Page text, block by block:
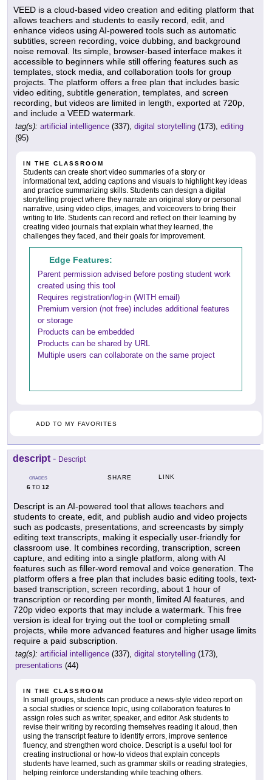
VEED is a cloud-based video creation and editing platform that
allows teachers and students to easily record, edit, and
enhance videos using AI-powered tools such as automatic
subtitles, screen recording, voice dubbing, and background
noise removal. Its simple, browser-based interface makes it
accessible to beginners while still offering features such as
templates, stock media, and collaboration tools for group
projects. The platform offers a free plan that includes basic
video editing, subtitle generation, templates, and screen
recording, but videos are limited in length, exported at 720p,
and include a VEED watermark.
tag(s): artificial intelligence (337), digital storytelling (173), editing
(95)
IN THE CLASSROOM
Students can create short video summaries of a story or
informational text, adding captions and visuals to highlight key ideas
and practice summarizing skills. Students can design a digital
storytelling project where they narrate an original story or personal
narrative, using video clips, images, and voiceovers to bring their
writing to life. Students can record and reflect on their learning by
creating video journals that explain what they learned, the
challenges they faced, and their goals for improvement.
Edge Features:
Parent permission advised before posting student work
created using this tool
Requires registration/log-in (WITH email)
Premium version (not free) includes additional features
or storage
Products can be embedded
Products can be shared by URL
Multiple users can collaborate on the same project
ADD TO MY FAVORITES
descript - Descript
GRADES
6 TO 12
SHARE LINK
Descript is an AI-powered tool that allows teachers and
students to create, edit, and publish audio and video projects
such as podcasts, presentations, and screencasts by simply
editing text transcripts, making it especially user-friendly for
classroom use. It combines recording, transcription, screen
capture, and editing into a single platform, along with AI
features such as filler-word removal and voice generation. The
platform offers a free plan that includes basic editing tools, text-
based transcription, screen recording, about 1 hour of
transcription or recording per month, limited AI features, and
720p video exports that may include a watermark. This free
version is ideal for trying out the tool or completing small
projects, while more advanced features and higher usage limits
require a paid subscription.
tag(s): artificial intelligence (337), digital storytelling (173),
presentations (44)
IN THE CLASSROOM
In small groups, students can produce a news-style video report on
a social studies or science topic, using collaboration features to
assign roles such as writer, speaker, and editor. Ask students to
revise their writing by recording themselves reading it aloud, then
using the transcript feature to identify errors, improve sentence
fluency, and strengthen word choice. Descript is a useful tool for
creating instructional or how-to videos that explain concepts
students have learned, such as grammar skills or reading strategies,
helping reinforce understanding while teaching others.